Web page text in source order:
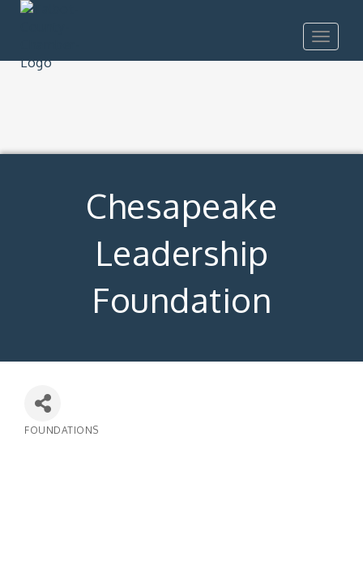
Toggle
Chesapeake
Leadership
Foundation
FOUNDATIONS